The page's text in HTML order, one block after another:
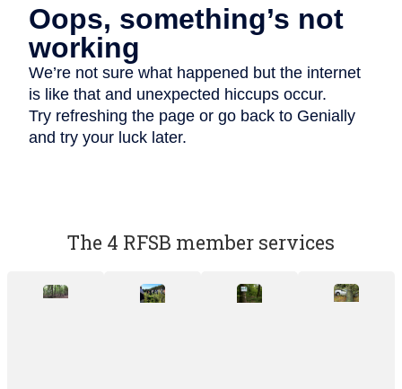
The 4 RFSB member services